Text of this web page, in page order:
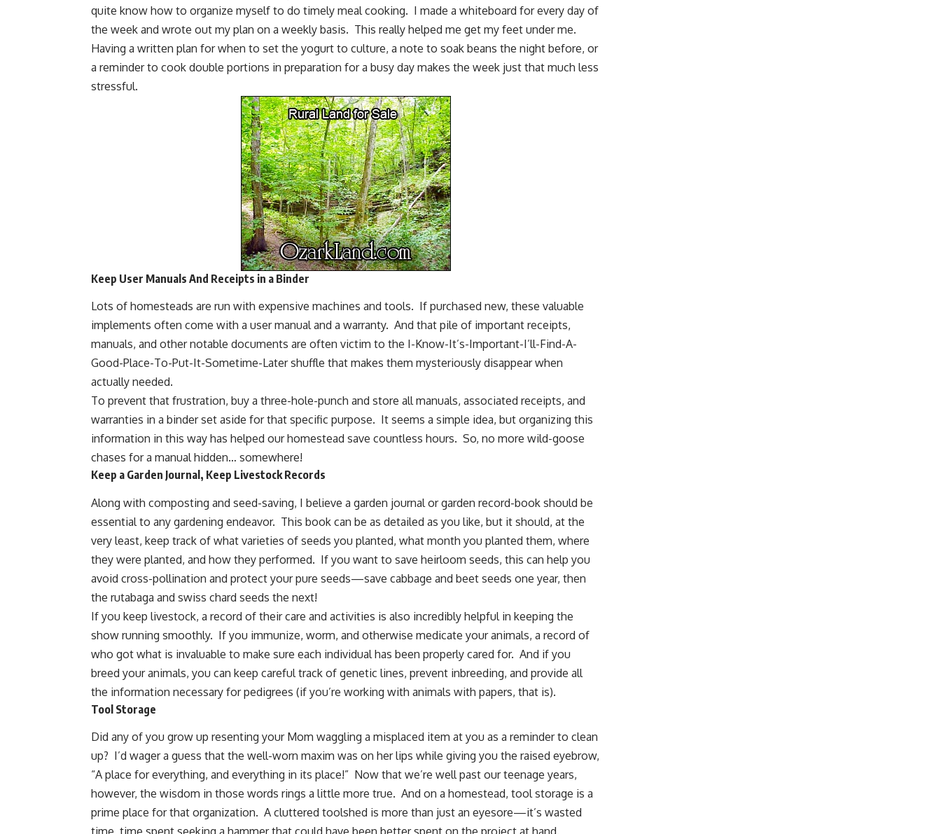
quite know how to organize myself to do timely meal cooking. I made a whiteboard for every day of
the week and wrote out my plan on a weekly basis. This really helped me get my feet under me.
Having a written plan for when to set the yogurt to culture, a note to soak beans the night before, or
a reminder to cook double portions in preparation for a busy day makes the week just that much less
stressful.
Keep User Manuals And Receipts in a Binder
Lots of homesteads are run with expensive machines and tools. If purchased new, these valuable
implements often come with a user manual and a warranty. And that pile of important receipts,
manuals, and other notable documents are often victim to the I-Know-It’s-Important-I’ll-Find-A-
Good-Place-To-Put-It-Sometime-Later shuffle that makes them mysteriously disappear when
actually needed.
To prevent that frustration, buy a three-hole-punch and store all manuals, associated receipts, and
warranties in a binder set aside for that specific purpose. It seems a simple idea, but organizing this
information in this way has helped our homestead save countless hours. So, no more wild-goose
chases for a manual hidden… somewhere!
Keep a Garden Journal, Keep Livestock Records
Along with composting and seed-saving, I believe a garden journal or garden record-book should be
essential to any gardening endeavor. This book can be as detailed as you like, but it should, at the
very least, keep track of what varieties of seeds you planted, what month you planted them, where
they were planted, and how they performed. If you want to save heirloom seeds, this can help you
avoid cross-pollination and protect your pure seeds—save cabbage and beet seeds one year, then
the rutabaga and swiss chard seeds the next!
If you keep livestock, a record of their care and activities is also incredibly helpful in keeping the
show running smoothly. If you immunize, worm, and otherwise medicate your animals, a record of
who got what is invaluable to make sure each individual has been properly cared for. And if you
breed your animals, you can keep careful track of genetic lines, prevent inbreeding, and provide all
the information necessary for pedigrees (if you’re working with animals with papers, that is).
Tool Storage
Did any of you grow up resenting your Mom waggling a misplaced item at you as a reminder to clean
up? I’d wager a guess that the well-worn maxim was on her lips while giving you the raised eyebrow,
“A place for everything, and everything in its place!” Now that we’re well past our teenage years,
however, the wisdom in those words rings a little more true. And on a homestead, tool storage is a
prime place for that organization. A cluttered toolshed is more than just an eyesore—it’s wasted